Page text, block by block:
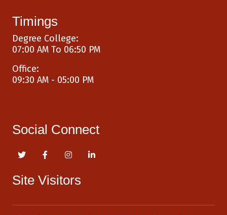
Timings
Degree College:
07:00 AM To 06:50 PM
Office:
09:30 AM - 05:00 PM
Social Connect
Site Visitors